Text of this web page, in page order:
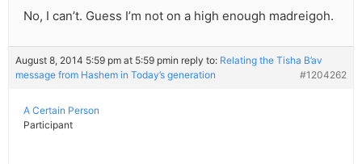
No, I can’t. Guess I’m not on a high enough madreigoh.
August 8, 2014 5:59 pm at 5:59 pmin reply to: Relating the Tisha B’av
message from Hashem in Today’s generation
#1204262
A Certain Person
Participant